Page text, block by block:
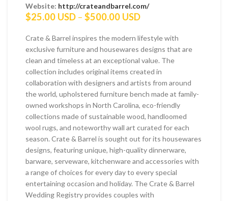
Website: http://crateandbarrel.com/
$25.00 USD – $500.00 USDPrice
$25.00 USD
through
$500.00 USD
Crate & Barrel inspires the modern lifestyle with
exclusive furniture and housewares designs that are
clean and timeless at an exceptional value. The
collection includes original items created in
collaboration with designers and artists from around
the world, upholstered furniture bench made at family-
owned workshops in North Carolina, eco-friendly
collections made of sustainable wood, handloomed
wool rugs, and noteworthy wall art curated for each
season. Crate & Barrel is sought out for its housewares
designs, featuring unique, high-quality dinnerware,
barware, serveware, kitchenware and accessories with
a range of choices for every day to every special
entertaining occasion and holiday. The Crate & Barrel
Wedding Registry provides couples with